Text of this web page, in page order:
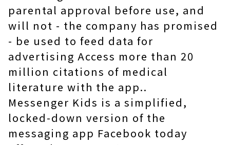
parental approval before use, and
will not - the company has promised
- be used to feed data for
advertising Access more than 20
million citations of medical
literature with the app..
Messenger Kids is a simplified,
locked-down version of the
messaging app Facebook today